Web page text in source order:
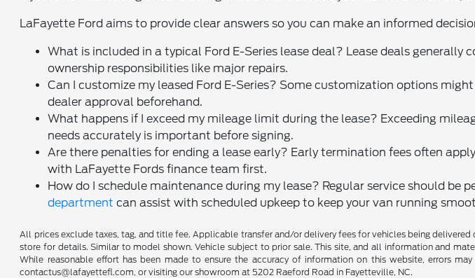
LaFayette Ford aims to provide clear answers so you can make an informed
What is included in a typical Ford E-Series lease deal? Lease deals
ownership responsibilities like major repairs.
Can I customize my leased Ford E-Series? Some customization options
dealer approval beforehand.
What happens if I exceed my mileage limit during the lease? Exceeding
needs accurately is important before signing.
Are there penalties for ending a lease early? Early termination fees often
with LaFayette Fords finance team first.
How do I schedule maintenance during my lease? Regular service should
department can assist with scheduled upkeep to keep your van running
All prices exclude taxes, tag, and title fee. Applicable transfer and/or delivery fees for vehicles being
store for details. Similar to model shown. Vehicle subject to prior sale. This site, and all information and
While reasonable effort has been made to ensure the accuracy of information on this website, errors
contactus@lafayettefl.com, or visiting our showroom at 5202 Raeford Road in Fayetteville, NC.